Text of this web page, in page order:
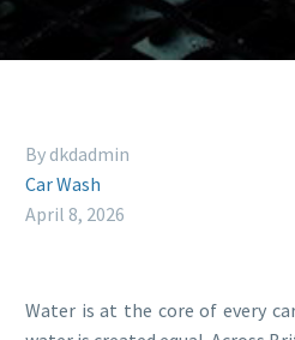
By dkdadmin
Car Wash
April 8, 2026
Water is at the core of every